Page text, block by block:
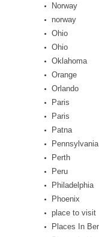
Norway
norway
Ohio
Ohio
Oklahoma
Orange
Orlando
Paris
Paris
Patna
Pennsylvania
Perth
Peru
Philadelphia
Phoenix
place to visit
Places In